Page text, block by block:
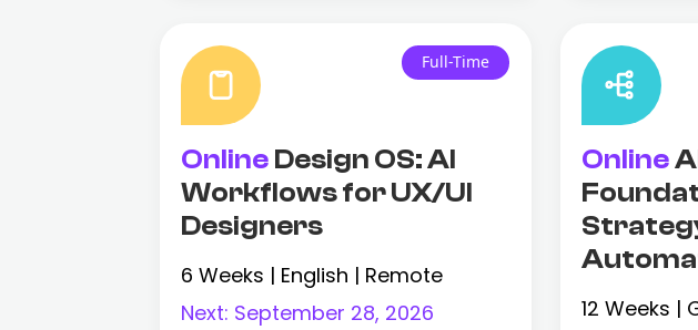
Online Design OS: AI
Workflows for UX/UI
Designers
Full-Time
6 Weeks | English | Remote
Next: September 28, 2026
Online
12 Weeks |